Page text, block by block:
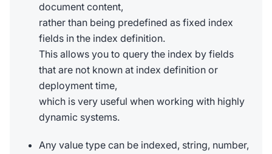
document content,
rather than being predefined as fixed index
fields in the index definition.
This allows you to query the index by fields
that are not known at index definition or
deployment time,
which is very useful when working with highly
dynamic systems.
Any value type can be indexed, string, number,